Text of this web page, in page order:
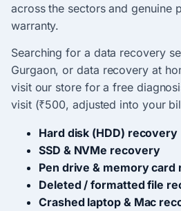
across the sectors and genuine
warranty.
Searching for a data recovery
Gurgaon, or data recovery at
visit our store for a free
visit (₹500, adjusted into your
Hard disk (HDD) recovery
SSD & NVMe recovery
Pen drive & memory
Deleted / formatted file
Crashed laptop & Mac